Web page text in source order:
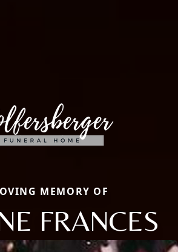
MEMORY OF
FRANCES